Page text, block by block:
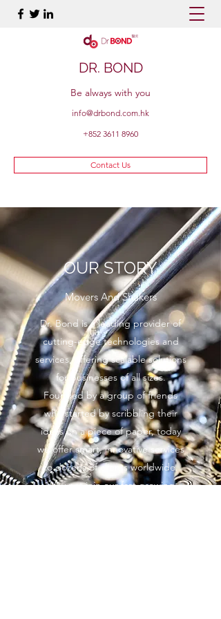
DR. BOND
Be always with you
info@drbond.com.hk
+852 3611 8960
Contact Us
OUR STORY
Movers And Shakers
Dr. Bond is a leading provider of
cutting-edge technologies and
services, offering scalable solutions
for businesses of all sizes.
Founded by a group of friends
who started by scribbling their
ideas on a piece of paper, today
we offer smart, innovative services
to dozens of clients worldwide.
Why not join our fast growing